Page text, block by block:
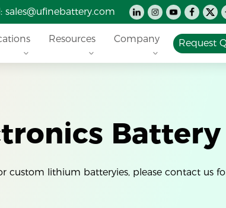
sales@ufinebattery.com
Resources Company Request
Battery
custom lithium batteryies, please contact us